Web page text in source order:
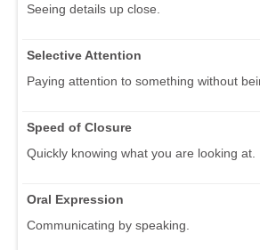
Seeing details up close.
Selective Attention
Paying attention to something without
Speed of Closure
Quickly knowing what you are looking at.
Oral Expression
Communicating by speaking.